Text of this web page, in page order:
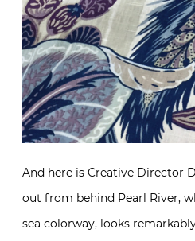
And here is Creative Director
out from behind Pearl River,
sea colorway, looks